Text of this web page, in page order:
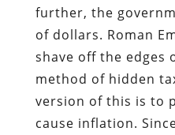
further, the
of dollars. Roman
shave off the edges
method of hidden
version of this is to
cause inflation.